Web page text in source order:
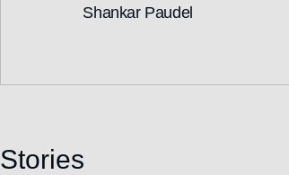
Shankar Paudel
Stories